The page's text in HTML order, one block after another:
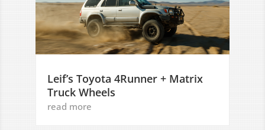
Leif’s Toyota 4Runner + Matrix
Truck Wheels
read more